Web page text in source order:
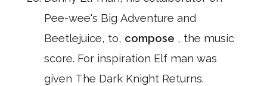
Pee-wee's Big Adventure and
Beetlejuice, to, compose , the music
score. For inspiration Elf man was
given The Dark Knight Returns.